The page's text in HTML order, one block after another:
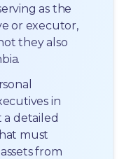
as the
or executor,
they also
in
must
from